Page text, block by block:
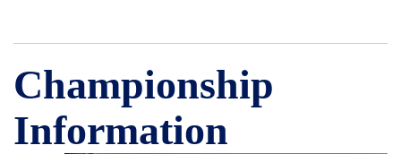
Championship
Information